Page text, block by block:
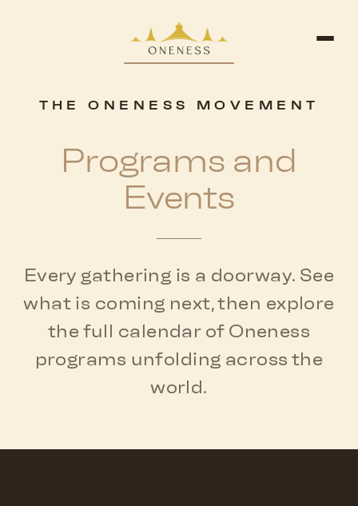
THE ONENESS MOVEMENT
Programs and
Events
Every gathering is a doorway. See
what is coming next, then explore
the full calendar of Oneness
programs unfolding across the
world.